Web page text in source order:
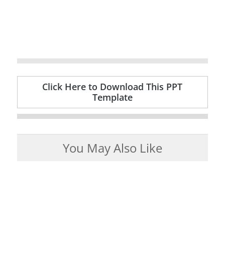
Click Here to Download This PPT
Template
You May Also Like